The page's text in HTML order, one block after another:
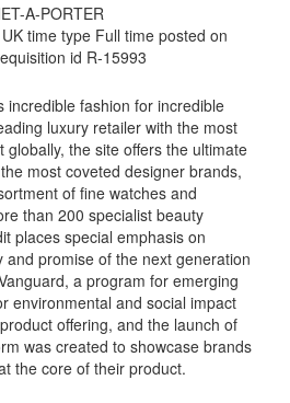
A-PORTER
time type Full time posted on
id R-15993
incredible fashion for incredible
luxury retailer with the most
the site offers the ultimate
most coveted designer brands,
of fine watches and
than 200 specialist beauty
places special emphasis on
and promise of the next generation
a program for emerging
environmental and social impact
offering, and the launch of
was created to showcase brands
the core of their product.